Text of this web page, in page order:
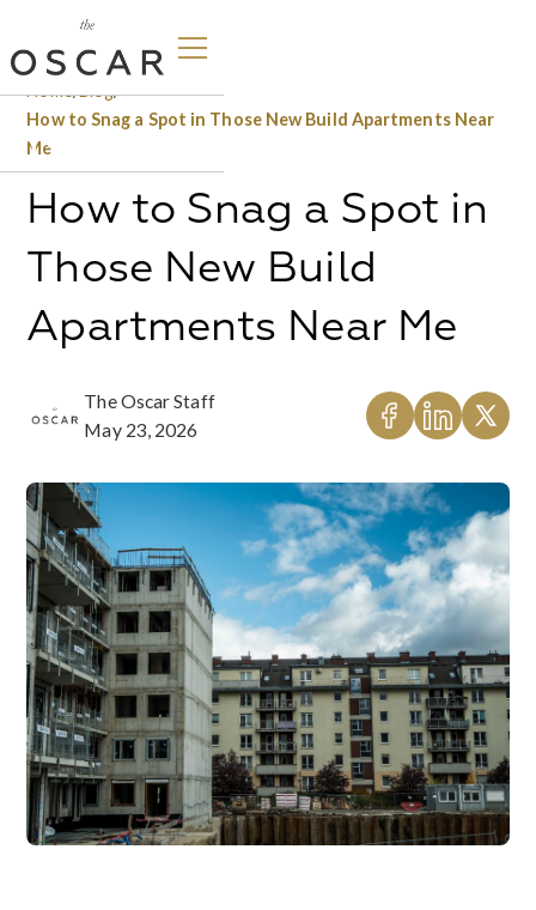
Home/Blog/
How to Snag a Spot in Those New Build Apartments Near
Me
How to Snag a Spot in
Those New Build
Apartments Near Me
The Oscar Staff
May 23, 2026